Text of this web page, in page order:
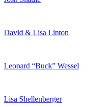
David & Lisa Linton
Leonard “Buck” Wessel
Lisa Shellenberger